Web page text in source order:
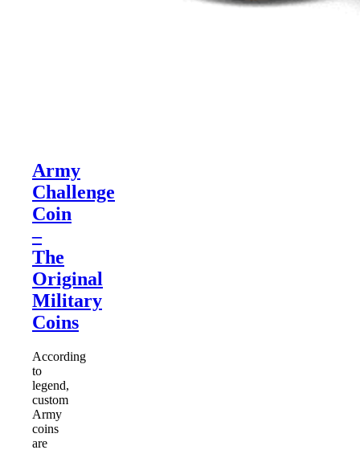
Army
Challenge
Coin
–
The
Original
Military
Coins
According
to
legend,
custom
Army
coins
are